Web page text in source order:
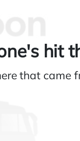
hit
that came